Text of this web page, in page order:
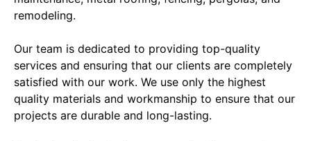
remodeling.
Our team is dedicated to providing top-quality
services and ensuring that our clients are completely
satisfied with our work. We use only the highest
quality materials and workmanship to ensure that our
projects are durable and long-lasting.